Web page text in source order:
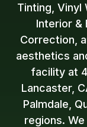
Tinting, Vinyl
Interior &
Correction,
aesthetics
facility at
Lancaster,
Palmdale,
regions.